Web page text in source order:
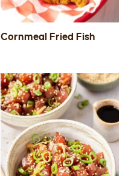
Cornmeal Fried Fish